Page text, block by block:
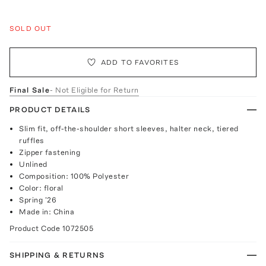
SOLD OUT
ADD TO FAVORITES
Final Sale- Not Eligible for Return
PRODUCT DETAILS
Slim fit, off-the-shoulder short sleeves, halter neck, tiered
ruffles
Zipper fastening
Unlined
Composition: 100% Polyester
Color: floral
Spring '26
Made in: China
Product Code 1072505
SHIPPING & RETURNS